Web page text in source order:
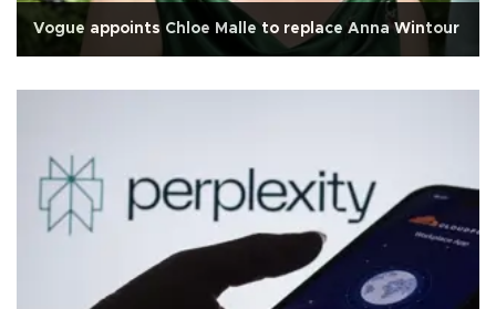
Vogue appoints Chloe Malle to replace Anna Wintour